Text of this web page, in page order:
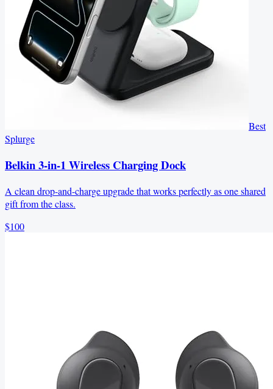
Best
Splurge
Belkin 3-in-1 Wireless Charging Dock
A clean drop-and-charge upgrade that works perfectly as one shared
gift from the class.
$100